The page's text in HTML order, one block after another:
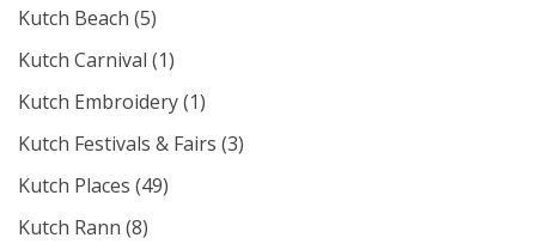
Kutch Beach (5)
Kutch Carnival (1)
Kutch Embroidery(1)
Kutch Festivals & Fairs (3)
Kutch Places (49)
Kutch Rann (8)